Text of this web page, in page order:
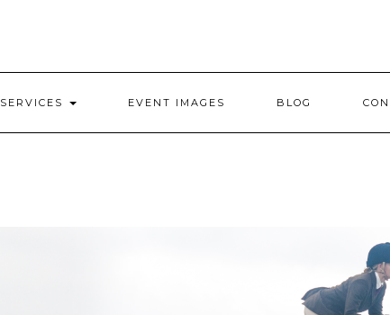
SERVICES EVENT IMAGES BLOG